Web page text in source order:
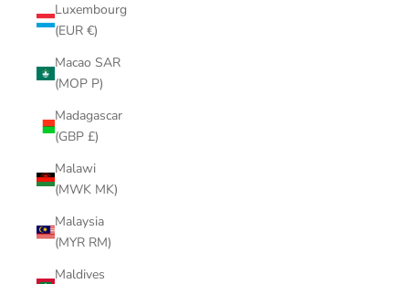
Luxembourg
(EUR €)
Macao SAR
(MOP P)
Madagascar
(GBP £)
Malawi
(MWK MK)
Malaysia
(MYR RM)
Maldives